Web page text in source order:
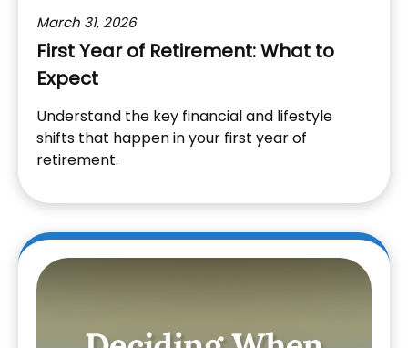
March 31, 2026
First Year of Retirement: What to
Expect
Understand the key financial and lifestyle
shifts that happen in your first year of
retirement.